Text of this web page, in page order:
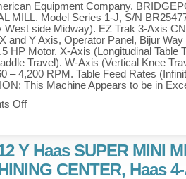
Equipment Company.
MILL. Model Series 1-J, S/N
West side Midway). EZ Trak 3-Axis
and Y Axis, Operator Panel, Bijur
HP Motor. X-Axis (Longitudinal Table
Travel). W-Axis (Vertical Knee
– 4,200 RPM. Table Feed Rates
This Machine Appears to be in
Off
Y Haas SUPER MINI
CENTER, Haas